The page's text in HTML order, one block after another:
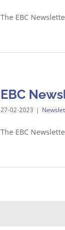
The EBC
EBC
27-02-2023 |
The EBC